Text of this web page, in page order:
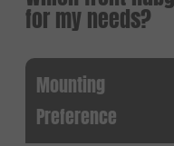
for my needs?
Mounting
Preference